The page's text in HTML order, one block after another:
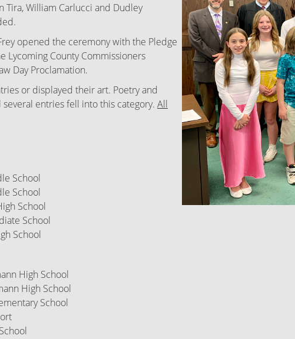
Tira, William Carlucci and Dudley
opened the ceremony with the Pledge
Lycoming County Commissioners
Day Proclamation.
or displayed their art. Poetry and
entries fell into this category. All
School
School
School
School
School
High School
High School
School
School